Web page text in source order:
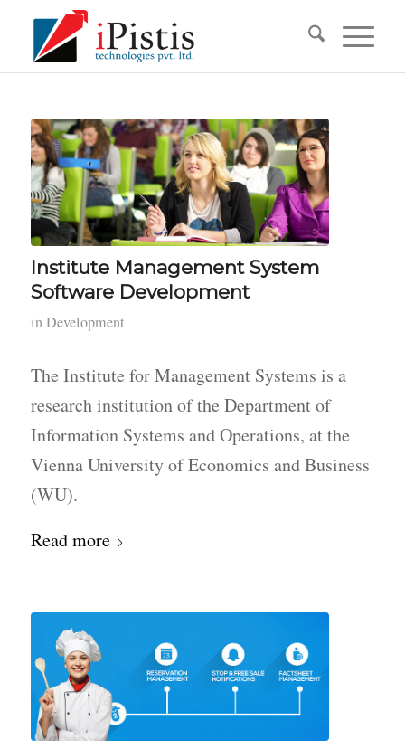
Institute Management System
Software Development
inDevelopment
The Institute for Management Systems is a
research institution of the Department of
Information Systems and Operations, at the
Vienna University of Economics and Business
(WU).
Read more